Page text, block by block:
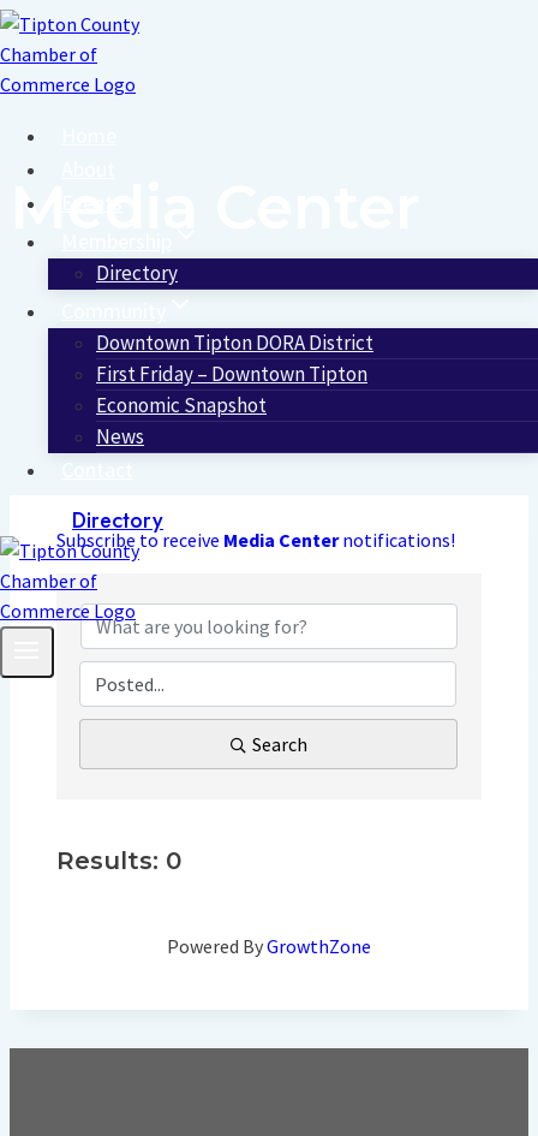
Skip
to
content
Directory
Downtown Tipton DORA District
First Friday – Downtown Tipton
Economic Snapshot
News
Contact
Directory
Media Center
Subscribe to receive Media Centernotifications!
Search
Results: 0
Powered ByGrowthZone